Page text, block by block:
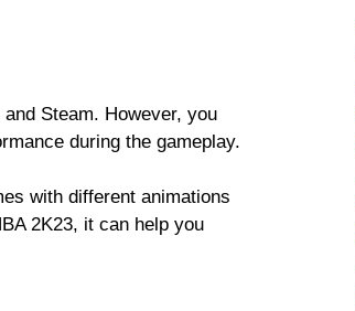
Steam. However, you
during the gameplay.
with different animations
2K23, it can help you